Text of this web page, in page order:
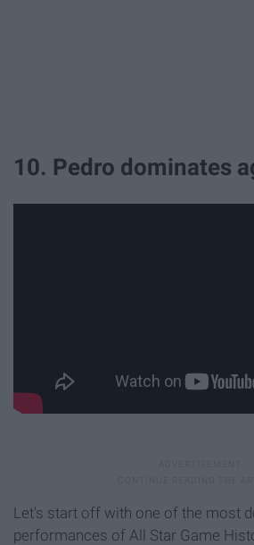
10. Pedro dominates
Let's start off with one of the most
performances of All Star Game